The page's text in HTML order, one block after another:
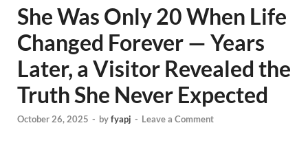
She Was Only 20 When Life
Changed Forever — Years
Later, a Visitor Revealed the
Truth She Never Expected
October 26, 2025 - byfyapj - Leave a Comment